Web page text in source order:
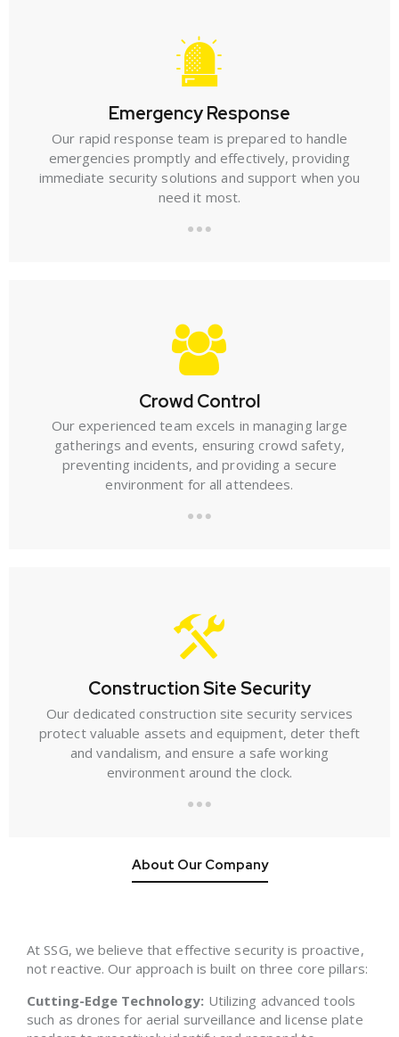
Emergency Response
Our rapid response team is prepared to handle
emergencies promptly and effectively, providing
immediate security solutions and support when you
need it most.
Crowd Control
Our experienced team excels in managing large
gatherings and events, ensuring crowd safety,
preventing incidents, and providing a secure
environment for all attendees.
Construction Site Security
Our dedicated construction site security services
protect valuable assets and equipment, deter theft
and vandalism, and ensure a safe working
environment around the clock.
About Our Company
At SSG, we believe that effective security is proactive,
not reactive. Our approach is built on three core pillars:
Cutting-Edge Technology: Utilizing advanced tools
such as drones for aerial surveillance and license plate